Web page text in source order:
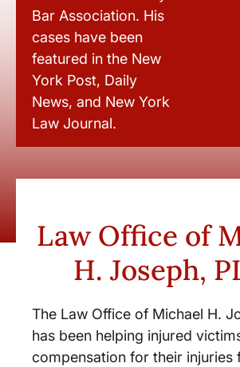
Bar Association. His
cases have been
featured in the New
York Post, Daily
News, and New York
Law Journal.
Law Office of
H. Joseph,
The Law Office of Michael H.
has been helping injured
compensation for their injuries